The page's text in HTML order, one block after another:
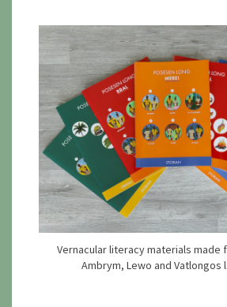
Vernacular literacy materials made
Ambrym, Lewo and Vatlongos